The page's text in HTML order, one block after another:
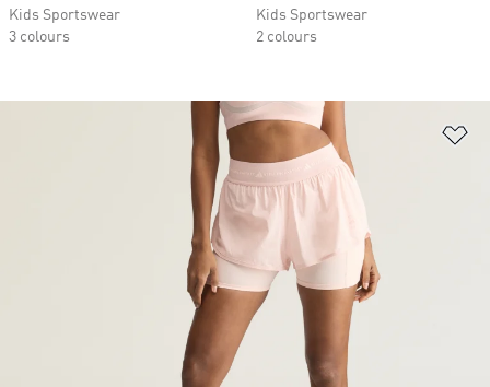
Kids Sportswear
3 colours
Kids Sportswear
2 colours